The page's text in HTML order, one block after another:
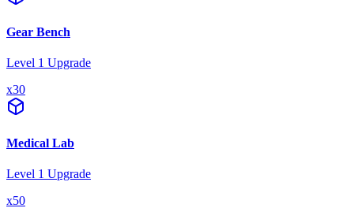
Gear Bench
Level 1 Upgrade
x30
Medical Lab
Level 1 Upgrade
x50